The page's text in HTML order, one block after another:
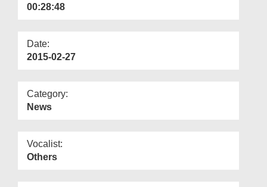
00:28:48
Date:
2015-02-27
Category:
News
Vocalist:
Others